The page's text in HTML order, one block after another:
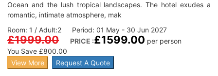
Ocean and the lush tropical landscapes. The hotel exudes a
romantic, intimate atmosphere, mak
Room: 1 / Adult:2 Period: 01 May - 30 Jun 2027
£1999.00 PRICE :£1599.00 per person
You Save £800.00
View More
Request A Quote